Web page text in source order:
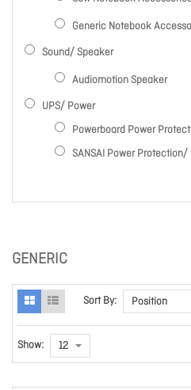
GENERIC
Sort By:
Show:
Generic Notebook
Sound/ Speaker
Audiomotion Speaker
UPS/ Power
Powerboard Power
SANSAI Power Protection/